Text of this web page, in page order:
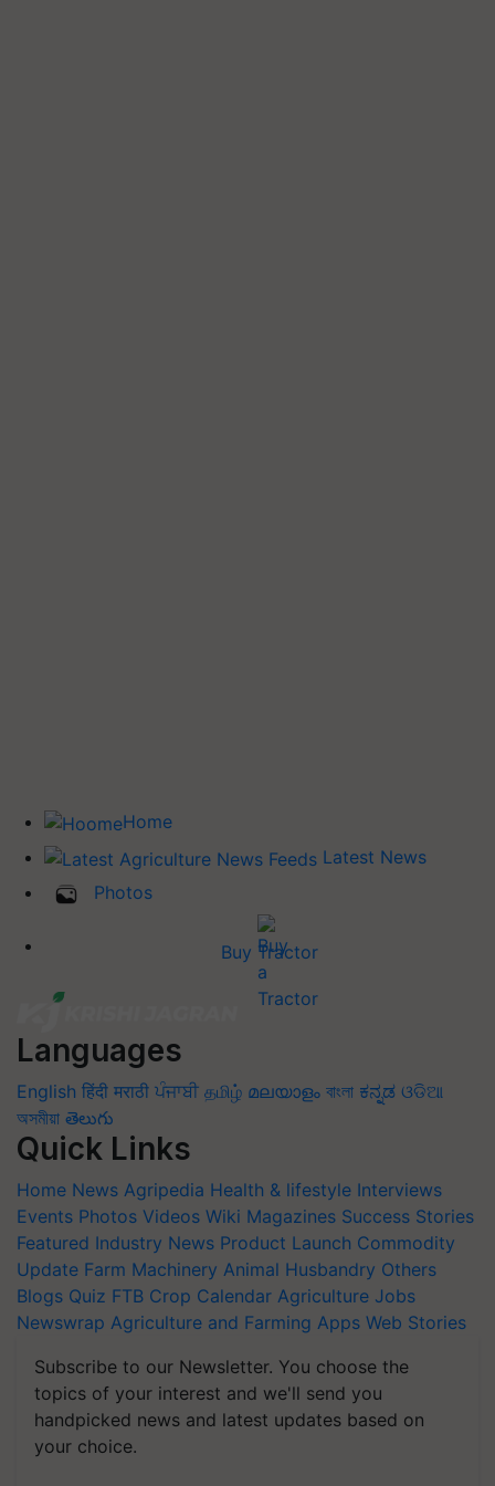
Home
Latest News
Photos
Buy Tractor
Languages
English हिंदी मराठी ਪੰਜਾਬੀ தமிழ் മലയാളം বাংলা ಕನ್ನಡ ଓଡିଆ
অসমীয়া తెలుగు
Quick Links
Home News Agripedia Health & lifestyle Interviews
Events Photos Videos Wiki Magazines Success Stories
Featured Industry News Product Launch Commodity
Update Farm Machinery Animal Husbandry Others
Blogs Quiz FTB Crop Calendar Agriculture Jobs
Newswrap Agriculture and Farming Apps Web Stories
Subscribe to our Newsletter. You choose the
topics of your interest and we'll send you
handpicked news and latest updates based on
your choice.